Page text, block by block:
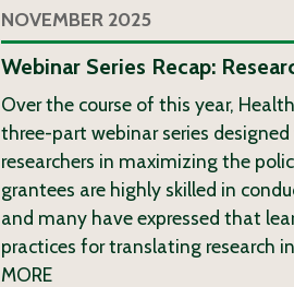
NOVEMBER 2025
Webinar Series Recap:
Over the course of this year,
three-part webinar series
researchers in maximizing the
grantees are highly skilled in
and many have expressed that
practices for translating research
MORE